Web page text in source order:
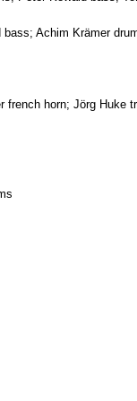
Achim Krämer
horn; Jörg Huke